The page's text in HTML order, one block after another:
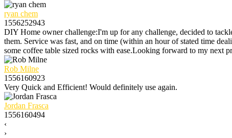
ryan chem
1556252943
DIY Home owner challenge:I'm up for any challenge, decided to
them. Service was fast, and on time (within an hour of stated time
some coffee table sized rocks with ease.Looking forward to my next
Rob Milne
1556160923
Very Quick and Efficient! Would definitely use again.
Jordan Frasca
1556160494
‹
›